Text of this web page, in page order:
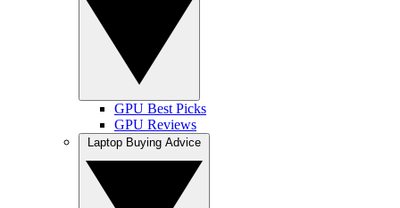
GPU Best Picks
GPU Reviews